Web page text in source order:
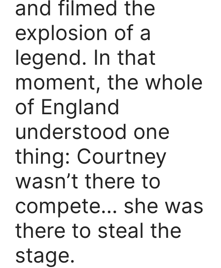
and filmed the
explosion of a
legend. In that
moment, the whole
of England
understood one
thing: Courtney
wasn’t there to
compete… she was
there to steal the
stage.